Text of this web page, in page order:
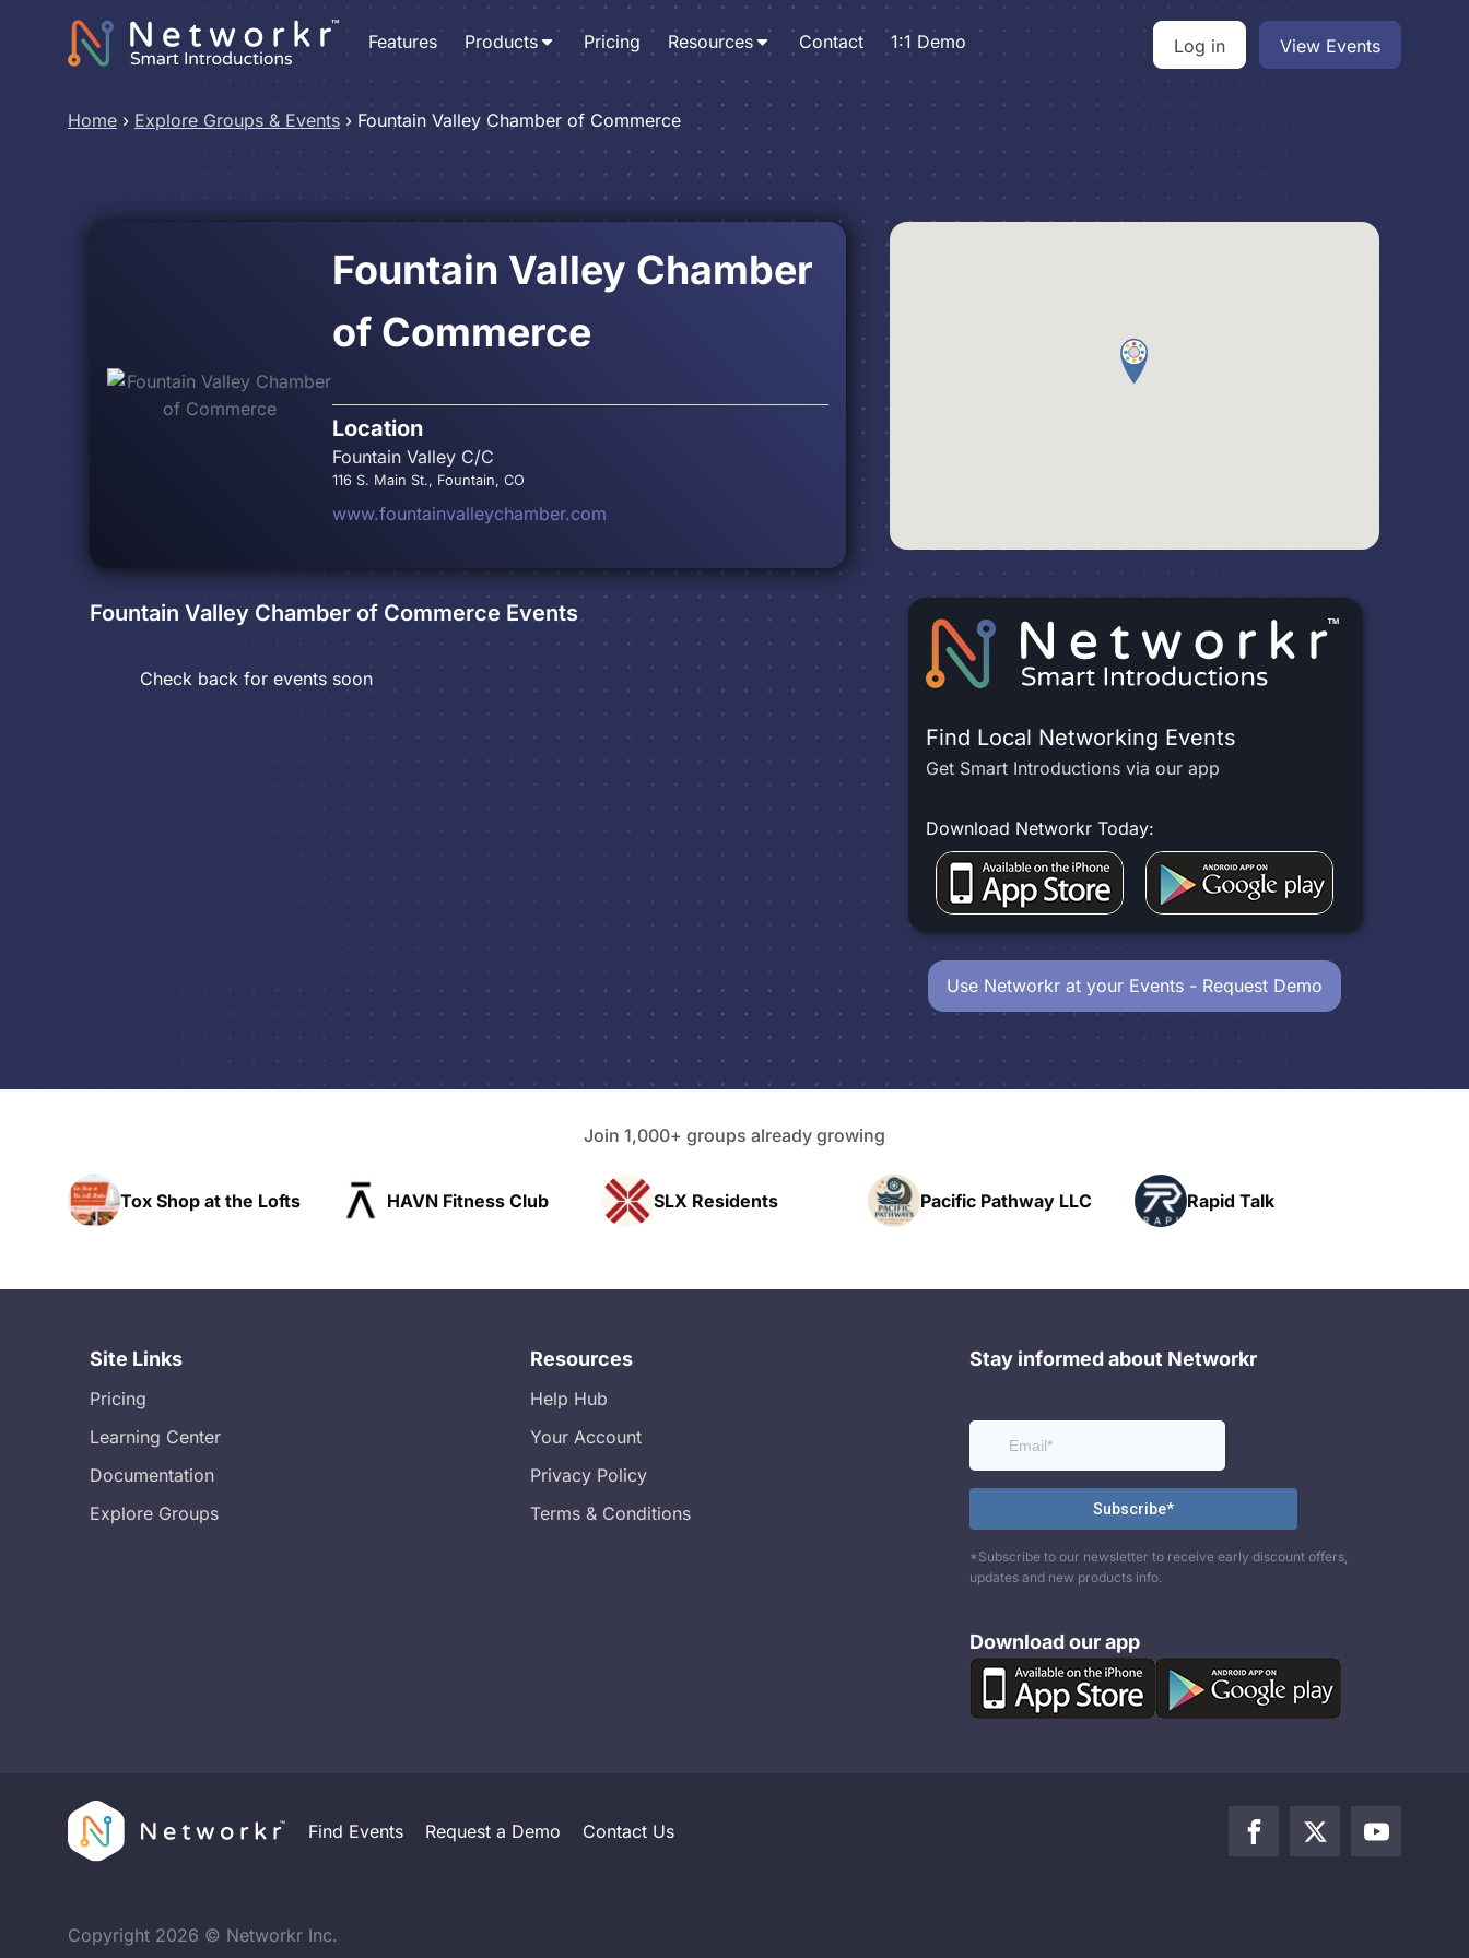
Features Products Pricing Resources Contact 1:1 Demo Log in View Events
Home › Explore Groups & Events › Fountain Valley Chamber of Commerce
Fountain Valley Chamber
of Commerce
Location
Fountain Valley C/C
116 S. Main St., Fountain, CO
www.fountainvalleychamber.com
Fountain Valley Chamber of Commerce Events
Check back for events soon
Find Local Networking Events
Get Smart Introductions via our app
Download Networkr Today:
Use Networkr at your Events - Request Demo
Join 1,000+ groups already growing
HAVN Fitness Club SLX Residents Pacific Pathway LLC Rapid Talk
Site Links
Pricing
Learning Center
Documentation
Explore Groups
Resources
Help Hub
Your Account
Privacy Policy
Terms & Conditions
Stay informed about Networkr
*Subscribe to our newsletter to receive early discount offers,
updates and new products info.
Download our app
Find Events Request a Demo Contact Us
Copyright 2026 © Networkr Inc.